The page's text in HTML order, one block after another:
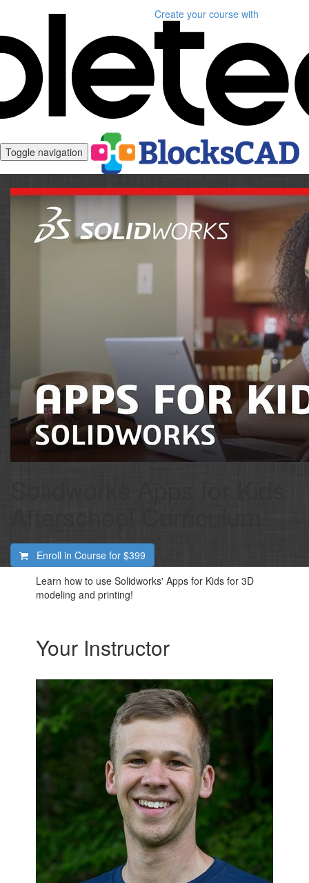
Create your course with
Toggle navigation
Enroll in Course for $399
Learn how to use Solidworks' Apps for Kids for 3D
modeling and printing!
Your Instructor